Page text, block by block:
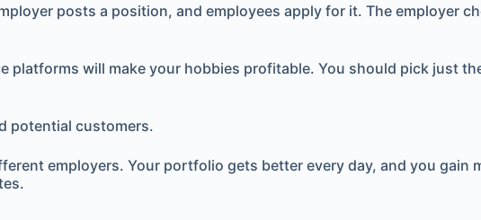
posts a position, and employees apply for it. The employer
platforms will make your hobbies profitable. You should pick just
potential customers.
employers. Your portfolio gets better every day, and you gain